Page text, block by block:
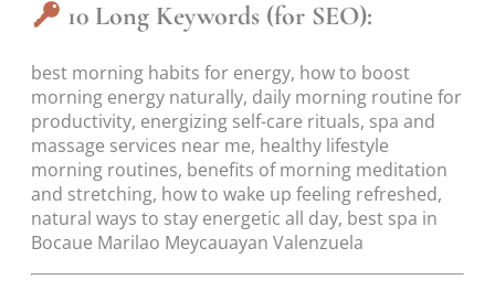
10 Long Keywords (for SEO):
best morning habits for energy, how to boost
morning energy naturally, daily morning routine for
productivity, energizing self-care rituals, spa and
massage services near me, healthy lifestyle
morning routines, benefits of morning meditation
and stretching, how to wake up feeling refreshed,
natural ways to stay energetic all day, best spa in
Bocaue Marilao Meycauayan Valenzuela